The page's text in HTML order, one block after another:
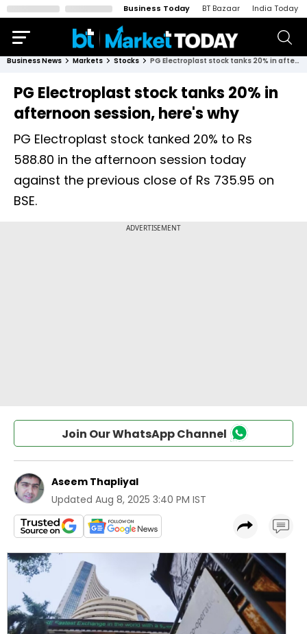
Business Today BT Bazaar India Today
Business News Markets Stocks PG Electroplast stock tanks 20% in afternoon session, here's why
PG Electroplast stock tanks 20% in
afternoon session, here's why
PG Electroplast stock tanked 20% to Rs
588.80 in the afternoon session today
against the previous close of Rs 735.95 on
BSE.
Join Our WhatsApp Channel
Aseem Thapliyal
Updated Aug 8, 2025 3:40 PM IST